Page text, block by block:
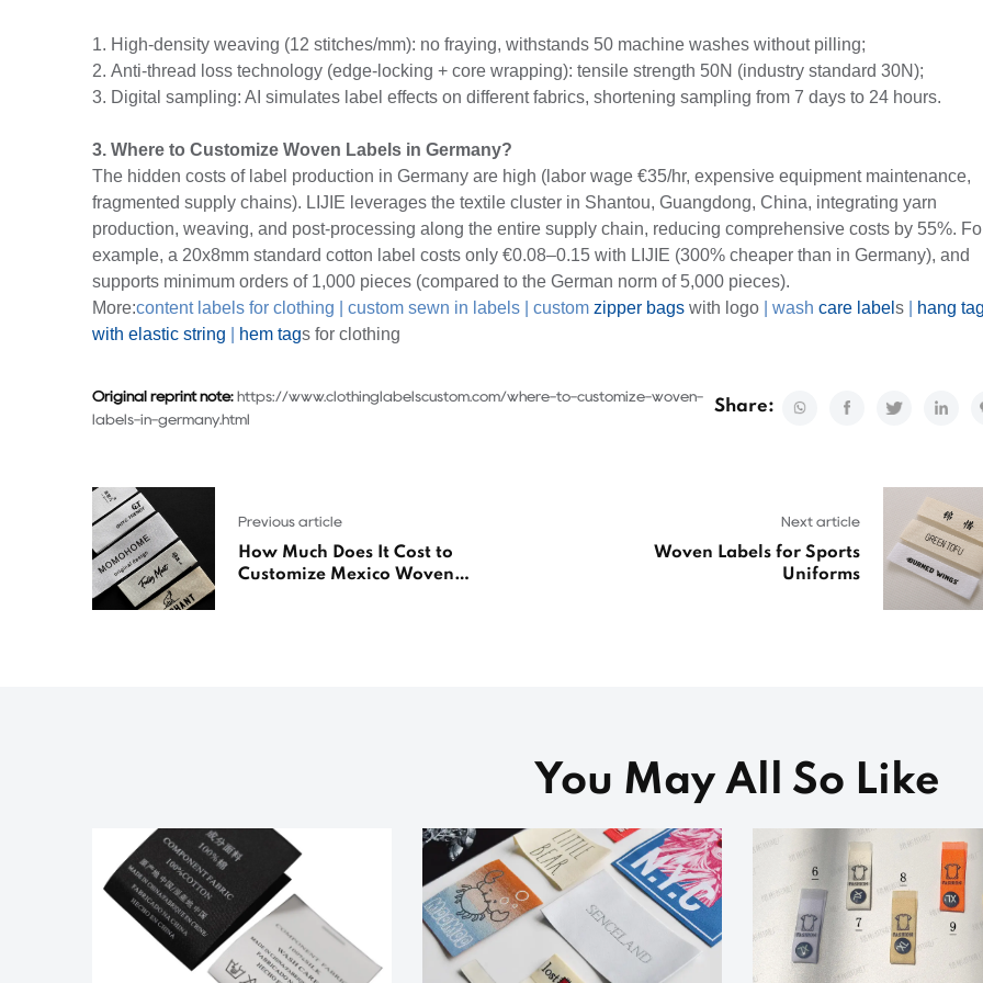
1. High-density weaving (12 stitches/mm): no fraying, withstands 50 machine washes without pilling;
2. Anti-thread loss technology (edge-locking + core wrapping): tensile strength 50N (industry standard 30N);
3. Digital sampling: AI simulates label effects on different fabrics, shortening sampling from 7 days to 24 hours.
3. Where to Customize Woven Labels in Germany?
The hidden costs of label production in Germany are high (labor wage €35/hr, expensive equipment maintenance,
fragmented supply chains). LIJIE leverages the textile cluster in Shantou, Guangdong, China, integrating yarn
production, weaving, and post-processing along the entire supply chain, reducing comprehensive costs by 55%.
example, a 20x8mm standard cotton label costs only €0.08–0.15 with LIJIE (300% cheaper than in Germany), and
supports minimum orders of 1,000 pieces (compared to the German norm of 5,000 pieces).
More:content labels for clothing custom sewn in labels custom zipper bags with logo wash care label s
hang
with elastic string
hem tags for clothing
Original reprint note: https://www.clothinglabelscustom.com/where-to-customize-woven-
labels-in-germany.html
Share:
Previous article
How Much Does It Cost to
Customize Mexico Woven
Next article
Woven Labels for Sports
Uniforms
You May All So Like